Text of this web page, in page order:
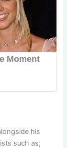
his
such as;